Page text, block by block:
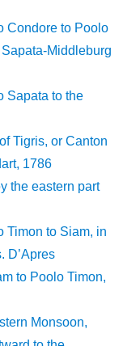
Condore to Poolo
Middleburg
Sapata to the
Tigris, or Canton
1786
the eastern part
Timon to Siam, in
D’Apres
to Poolo Timon,
Monsoon,